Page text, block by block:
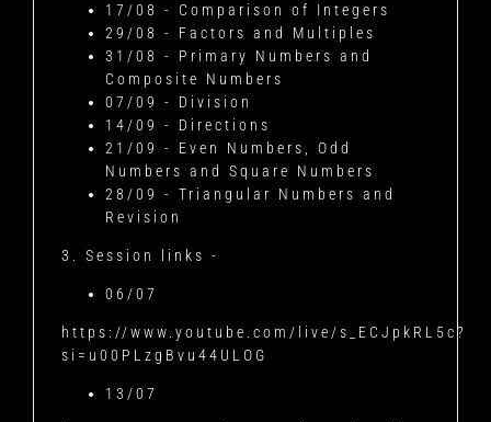
17/08 - Comparison of Integers
29/08 - Factors and Multiples
31/08 - Primary Numbers and
Composite Numbers
07/09 - Division
14/09 - Directions
21/09 - Even Numbers, Odd
Numbers and Square Numbers
28/09 - Triangular Numbers and
Revision
3. Session links -
06/07
https://www.youtube.com/live/s_ECJpkRL5c?
si=u00PLzgBvu44ULOG
13/07